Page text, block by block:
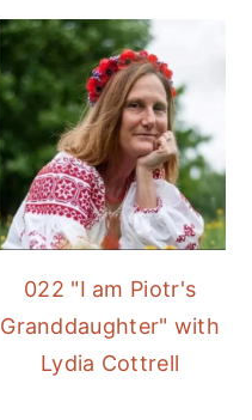
022 "I am Piotr's
Granddaughter" with
Lydia Cottrell